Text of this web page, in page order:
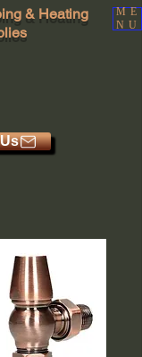
& Heating
ME
NU